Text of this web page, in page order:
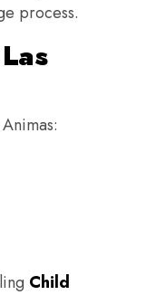
process.
Child